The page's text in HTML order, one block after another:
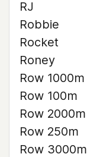
RJ
Robbie
Rocket
Roney
Row 1000m
Row 100m
Row 2000m
Row 250m
Row 3000m